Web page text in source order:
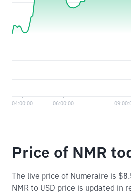
Price of NMR
The live price of Numeraire is
NMR to USD price is updated in